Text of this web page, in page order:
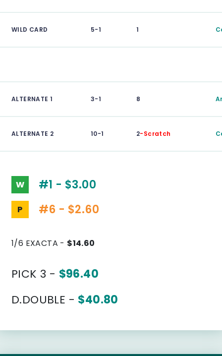
WILD CARD 5-1 1
ALTERNATE 1 3-1 8
ALTERNATE 2 10-1 2-Scratch
W #1 - $3.00
P #6 - $2.60
1/6 EXACTA - $14.60
PICK 3 - $96.40
D.DOUBLE - $40.80